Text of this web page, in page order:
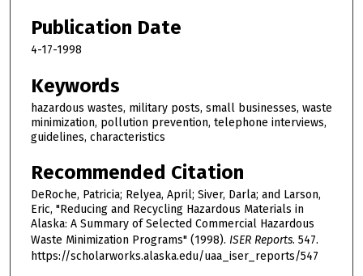
Publication Date
4-17-1998
Keywords
hazardous wastes, military posts, small businesses, waste
minimization, pollution prevention, telephone interviews,
guidelines, characteristics
Recommended Citation
DeRoche, Patricia; Relyea, April; Siver, Darla; and Larson,
Eric, "Reducing and Recycling Hazardous Materials in
Alaska: A Summary of Selected Commercial Hazardous
Waste Minimization Programs" (1998). ISER Reports. 547.
https://scholarworks.alaska.edu/uaa_iser_reports/547